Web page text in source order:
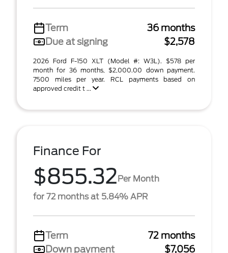
Term
36 months
Due at signing
$2,578
2026 Ford F-150 XLT (Model #: W3L). $578 per
month for 36 months, $2,000.00 down payment.
7500 miles per year. RCL payments based on
approved credit t ...
Finance For
$855.32Per Month
for 72 months at 5.84% APR
Term
72 months
Down payment
$7,056